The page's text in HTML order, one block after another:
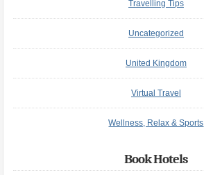
Travelling Tips
Uncategorized
United Kingdom
Virtual Travel
Wellness, Relax & Sports
Book Hotels